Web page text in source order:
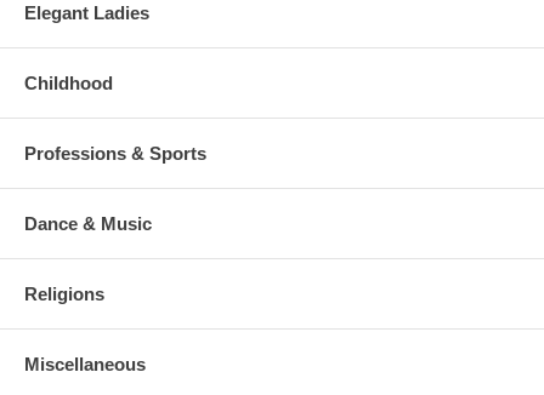
Elegant Ladies
Childhood
Professions & Sports
Dance & Music
Religions
Miscellaneous